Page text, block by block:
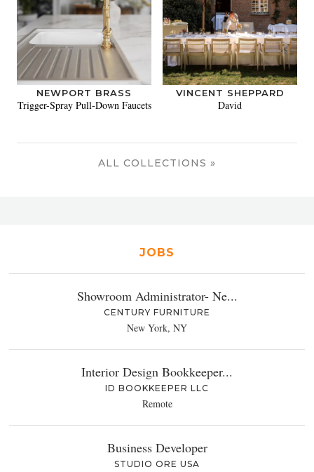
NEWPORT BRASS
Trigger-Spray Pull-Down Faucets
VINCENT SHEPPARD
David
ALL COLLECTIONS »
JOBS
Showroom Administrator- Ne...
CENTURY FURNITURE
New York, NY
Interior Design Bookkeeper...
ID BOOKKEEPER LLC
Remote
Business Developer
STUDIO ORE USA